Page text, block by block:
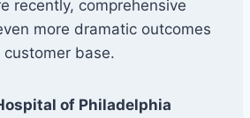
recently, comprehensive
more dramatic outcomes
customer base.
of Philadelphia